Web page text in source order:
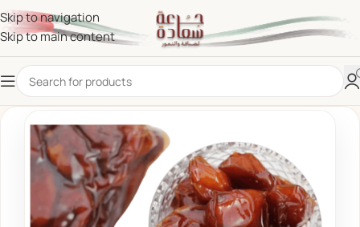
Skip to navigation
Skip to main content